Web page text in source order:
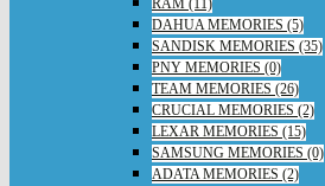
RAM (11)
DAHUA MEMORIES (5)
SANDISK MEMORIES (35)
PNY MEMORIES (0)
TEAM MEMORIES (26)
CRUCIAL MEMORIES (2)
LEXAR MEMORIES (15)
SAMSUNG MEMORIES (0)
ADATA MEMORIES (2)